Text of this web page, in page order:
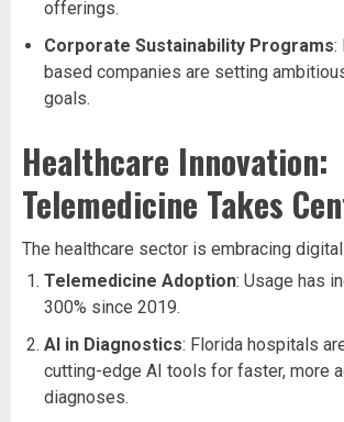
offerings.
Corporate Sustainability Programs:
based companies are setting
goals.
Healthcare Innovation:
Telemedicine Takes
The healthcare sector is embracing
Telemedicine Adoption: Usage has
300% since 2019.
AI in Diagnostics: Florida hospitals
cutting-edge AI tools for faster, more
diagnoses.